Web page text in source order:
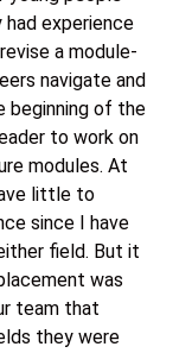
had experience
a module-
navigate and
beginning of the
to work on
modules. At
little to
since I have
field. But it
was
team that
they were